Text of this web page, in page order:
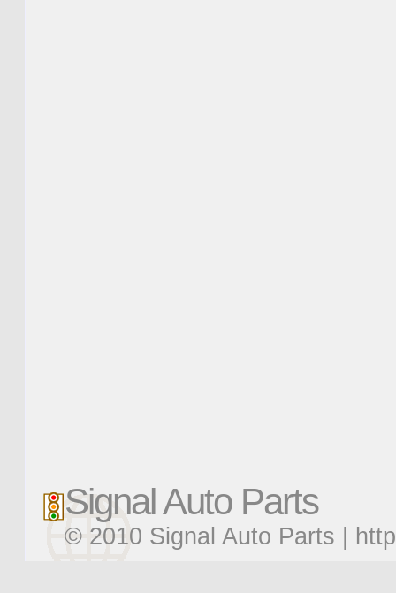
Signal Auto Parts
© 2010 Signal Auto Parts |